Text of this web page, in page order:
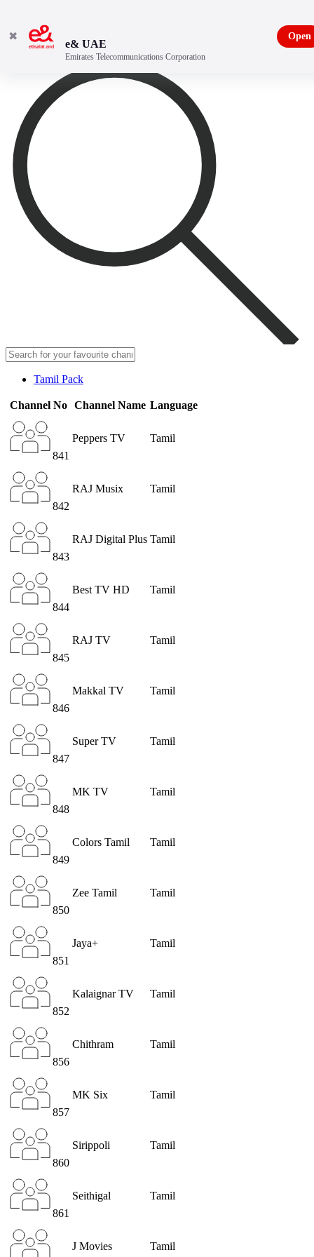
Tamil Pack
Channel No Channel Name Language
841
Peppers TV Tamil
842
RAJ Musix Tamil
843
RAJ Digital Plus Tamil
844
Best TV HD Tamil
845
RAJ TV Tamil
846
Makkal TV Tamil
847
Super TV Tamil
848
MK TV Tamil
849
Colors Tamil Tamil
850
Zee Tamil Tamil
851
Jaya+ Tamil
852
Kalaignar TV Tamil
856
Chithram Tamil
857
MK Six Tamil
860
Sirippoli Tamil
861
Seithigal Tamil
J Movies Tamil
✖
e& UAE
Emirates Telecommunications Corporation
Open